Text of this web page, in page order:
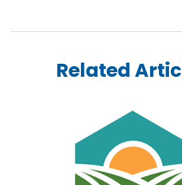
Related